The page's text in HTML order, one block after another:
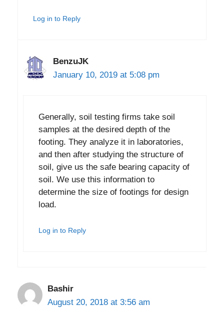
Log in to Reply
BenzuJK
January 10, 2019 at 5:08 pm
Generally, soil testing firms take soil
samples at the desired depth of the
footing. They analyze it in laboratories,
and then after studying the structure of
soil, give us the safe bearing capacity of
soil. We use this information to
determine the size of footings for design
load.
Log in to Reply
Bashir
August 20, 2018 at 3:56 am